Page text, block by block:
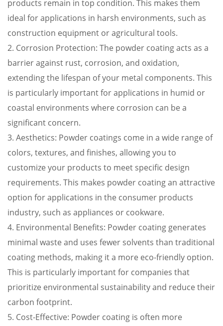
products remain in top condition. This makes them
ideal for applications in harsh environments, such as
construction equipment or agricultural tools.
2. Corrosion Protection: The powder coating acts as a
barrier against rust, corrosion, and oxidation,
extending the lifespan of your metal components. This
is particularly important for applications in humid or
coastal environments where corrosion can be a
significant concern.
3. Aesthetics: Powder coatings come in a wide range of
colors, textures, and finishes, allowing you to
customize your products to meet specific design
requirements. This makes powder coating an attractive
option for applications in the consumer products
industry, such as appliances or cookware.
4. Environmental Benefits: Powder coating generates
minimal waste and uses fewer solvents than traditional
coating methods, making it a more eco-friendly option.
This is particularly important for companies that
prioritize environmental sustainability and reduce their
carbon footprint.
5. Cost-Effective: Powder coating is often more